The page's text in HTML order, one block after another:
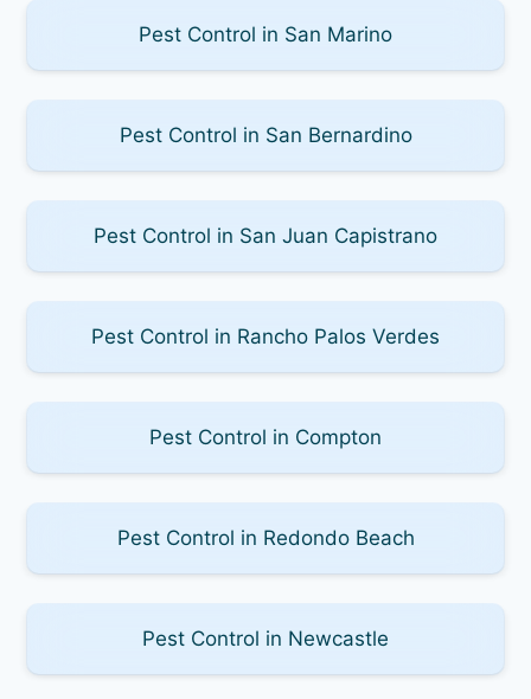
Pest Control in San Marino
Pest Control in San Bernardino
Pest Control in San Juan Capistrano
Pest Control in Rancho Palos Verdes
Pest Control in Compton
Pest Control in Redondo Beach
Pest Control in Newcastle